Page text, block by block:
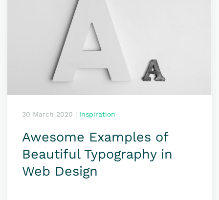
30 March 2020 | Inspiration
Awesome Examples of
Beauti­ful Typo­­­­graphy in
Web Design